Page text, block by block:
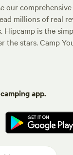
our
millions of real
Hipcamp is the
the stars. Camp
app.